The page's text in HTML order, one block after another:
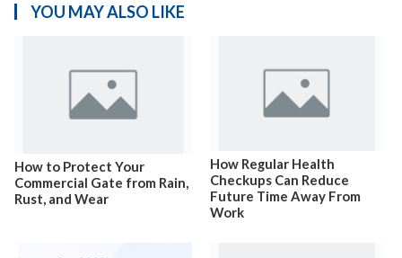
YOU MAY ALSO LIKE
How to Protect Your
Commercial Gate from Rain,
Rust, and Wear
How Regular Health
Checkups Can Reduce
Future Time Away From
Work